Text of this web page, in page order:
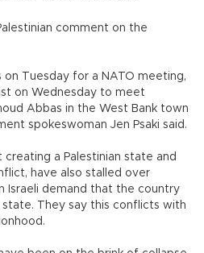
comment on the
on Tuesday for a NATO meeting,
on Wednesday to meet
Abbas in the West Bank town
spokeswoman Jen Psaki said.
a Palestinian state and
have also stalled over
Israeli demand that the country
state. They say this conflicts with